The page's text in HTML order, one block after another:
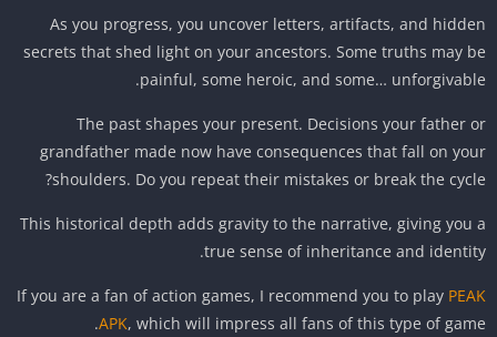
As you progress, you uncover letters, artifacts, and
secrets that shed light on your ancestors. Some truths may
painful, some heroic, and some…
The past shapes your present. Decisions your father
grandfather made now have consequences that fall on
shoulders. Do you repeat their mistakes or break the
This historical depth adds gravity to the narrative, giving
true sense of inheritance and
If you are a fan of action games, I recommend you to play
APK, which will impress all fans of this type of